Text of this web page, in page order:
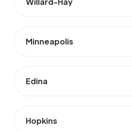
Minneapolis
Edina
Hopkins